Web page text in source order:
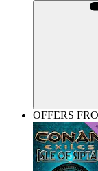
OFFERS